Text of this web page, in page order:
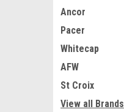
Ancor
Pacer
Whitecap
AFW
St Croix
View all Brands